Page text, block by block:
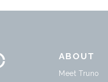
ABOUT
Meet Truno